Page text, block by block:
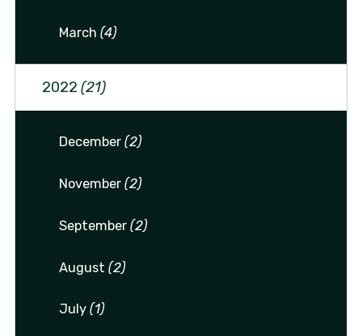
March(4)
2022 (21)
December(2)
November(2)
September(2)
August(2)
July(1)